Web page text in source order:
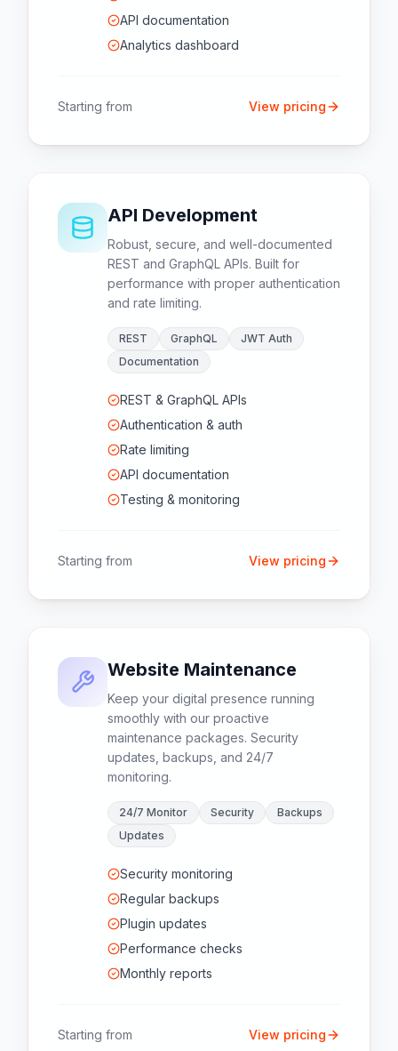
API documentation
Analytics dashboard
Starting from View pricing
API Development
Robust, secure, and well-documented
REST and GraphQL APIs. Built for
performance with proper authentication
and rate limiting.
REST GraphQL
JWT Auth
Documentation
REST & GraphQL APIs
Authentication & auth
Rate limiting
API documentation
Testing & monitoring
Starting from View pricing
Website Maintenance
Keep your digital presence running
smoothly with our proactive
maintenance packages. Security
updates, backups, and 24/7
monitoring.
24/7 Monitor Security
Backups
Updates
Security monitoring
Regular backups
Plugin updates
Performance checks
Monthly reports
Starting from View pricing